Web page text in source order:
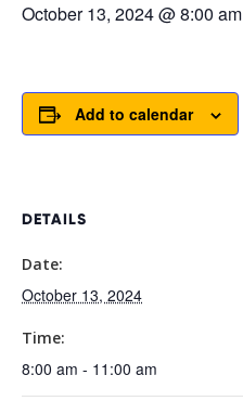
October 13, 2024 @ 8:00 am
Add to calendar
DETAILS
Date:
October 13, 2024
Time:
8:00 am - 11:00 am